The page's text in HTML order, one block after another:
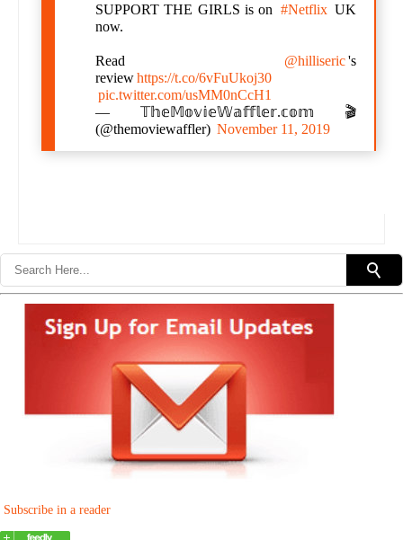
SUPPORT THE GIRLS is on #Netflix UK
now.
Read @hilliseric's
reviewhttps://t.co/6vFuUkoj30
pic.twitter.com/usMM0nCcH1
— 𝕋𝕙𝕖𝕄𝕠𝕧𝕚𝕖𝕎𝕒𝕗𝕗𝕝𝕖𝕣.𝕔𝕠𝕞 🎬
(@themoviewaffler) November 11, 2019
Subscribe in a reader